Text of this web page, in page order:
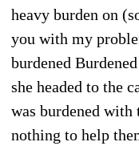
heavy burden on
you with my
burdened
she headed to the
was burdened with
nothing to help